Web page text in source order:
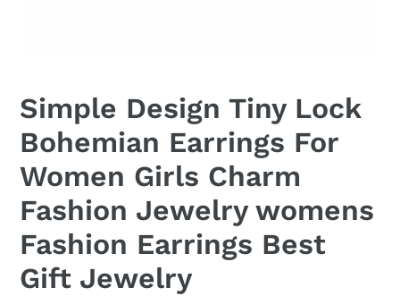
Simple Design Tiny Lock
Bohemian Earrings For
Women Girls Charm
Fashion Jewelry womens
Fashion Earrings Best
Gift Jewelry